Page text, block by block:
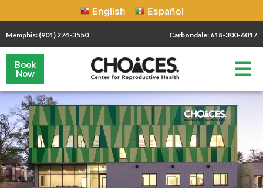
English Español
Memphis: (901) 274-3550 Carbondale: 618-300-6017
Book
Now